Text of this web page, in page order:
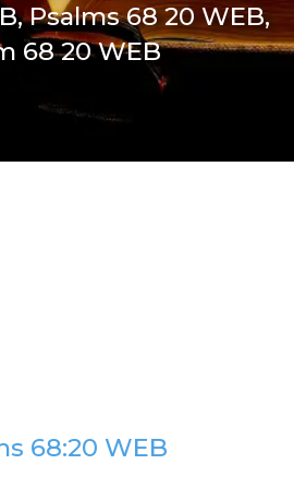
Psalms 68 20 WEB,
68 20 WEB
68:20 WEB